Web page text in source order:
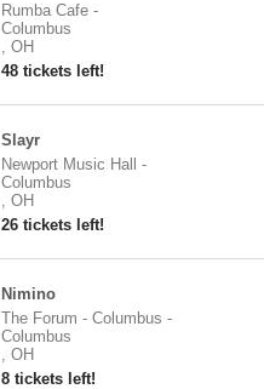
Rumba Cafe-
Columbus
, OH
48 tickets left!
Slayr
Newport Music Hall
-
Columbus
, OH
26 tickets left!
Nimino
The Forum - Columbus -
Columbus
, OH
8 tickets left!